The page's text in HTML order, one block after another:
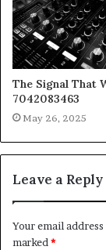
The Signal That
7042083463
May 26, 2025
Leave a Reply
Your email
marked*